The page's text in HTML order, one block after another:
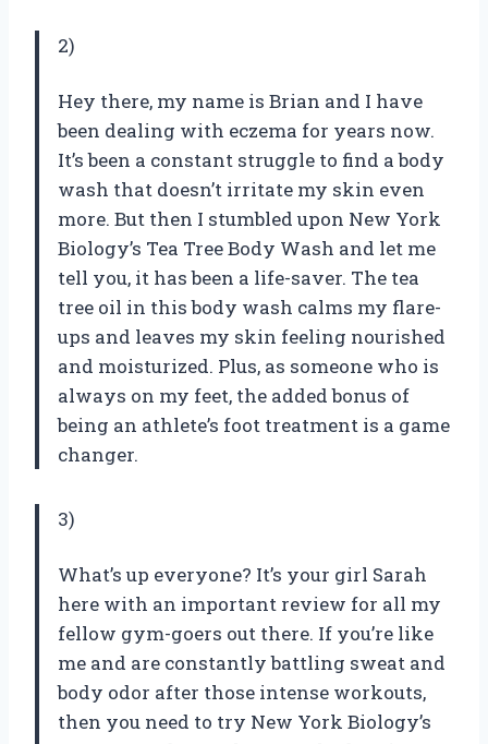
2)
Hey there, my name is Brian and I have
been dealing with eczema for years now.
It’s been a constant struggle to find a body
wash that doesn’t irritate my skin even
more. But then I stumbled upon New York
Biology’s Tea Tree Body Wash and let me
tell you, it has been a life-saver. The tea
tree oil in this body wash calms my flare-
ups and leaves my skin feeling nourished
and moisturized. Plus, as someone who is
always on my feet, the added bonus of
being an athlete’s foot treatment is a game
changer.
3)
What’s up everyone? It’s your girl Sarah
here with an important review for all my
fellow gym-goers out there. If you’re like
me and are constantly battling sweat and
body odor after those intense workouts,
then you need to try New York Biology’s